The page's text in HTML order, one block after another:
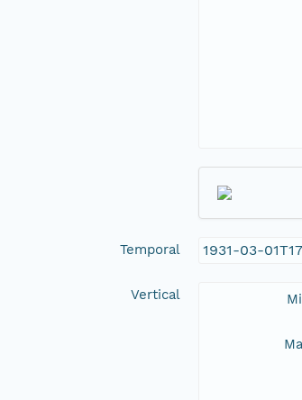
Temporal 1931-03-
Vertical